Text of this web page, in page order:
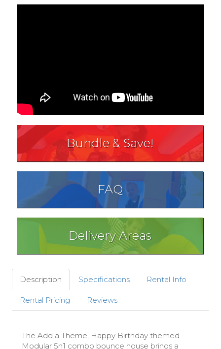
Bundle & Save!
FAQ
Delivery Areas
Description Specifications Rental Info
Rental Pricing Reviews
The Add a Theme, Happy Birthday themed
Modular 5n1 combo bounce house brings a